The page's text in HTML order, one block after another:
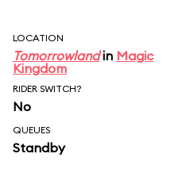
LOCATION
Tomorrowlandin Magic
Kingdom
RIDER SWITCH?
No
QUEUES
Standby